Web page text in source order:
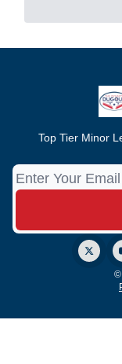
Top Tier Minor
©